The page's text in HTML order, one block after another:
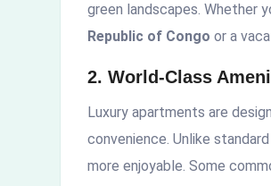
green landscapes. Whether
Republic of Congo or a
2. World-Class
Luxury apartments are
convenience. Unlike
more enjoyable. Some